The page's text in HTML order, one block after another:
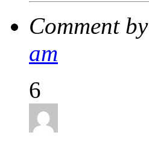
Comment by
am
6